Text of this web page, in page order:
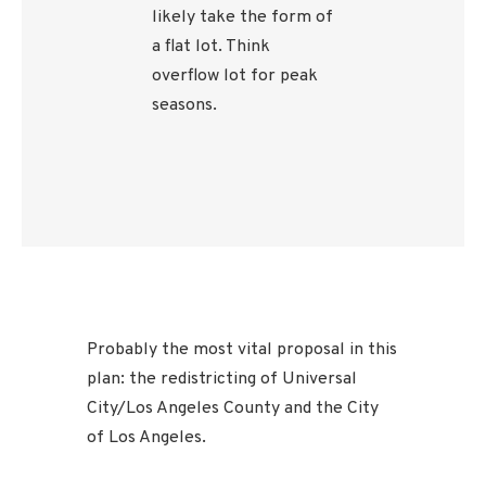
likely take the form of
a flat lot. Think
overflow lot for peak
seasons.
Probably the most vital proposal in this
plan: the redistricting of Universal
City/Los Angeles County and the City
of Los Angeles.